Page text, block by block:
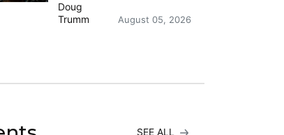
Doug
Trumm
August 05, 2026
SEE ALL